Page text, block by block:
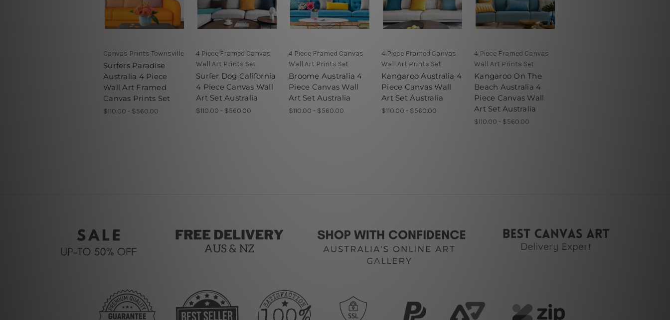
Canvas Prints Townsville
Surfers Paradise
Australia 4 Piece
Wall Art Framed
Canvas Prints Set
$110.00 - $560.00
4 Piece Framed Canvas
Wall Art Prints Set
Surfer Dog California
4 Piece Canvas Wall
Art Set Australia
$110.00 - $560.00
4 Piece Framed Canvas
Wall Art Prints Set
Broome Australia 4
Piece Canvas Wall
Art Set Australia
$110.00 - $560.00
4 Piece Framed Canvas
Wall Art Prints Set
Kangaroo Australia 4
Piece Canvas Wall
Art Set Australia
$110.00 - $560.00
4 Piece Framed Canvas
Wall Art Prints Set
Kangaroo On The
Beach Australia 4
Piece Canvas Wall
Art Set Australia
$110.00 - $560.00